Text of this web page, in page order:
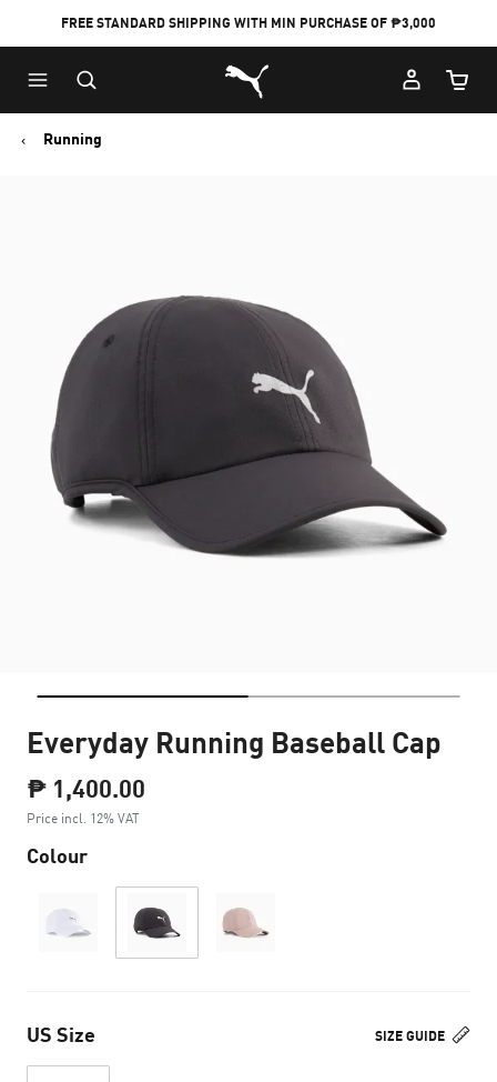
FREE STANDARD SHIPPING WITH MIN PURCHASE OF ₱3,000
Puma Home
Cart
Running
Everyday Running Baseball Cap
₱ 1,400.00
Price incl. 12% VAT
Colour
SIZE GUIDE
US Size